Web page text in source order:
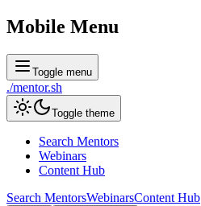
Mobile Menu
Toggle menu
./mentor.sh
Toggle theme
Search Mentors
Webinars
Content Hub
Search MentorsWebinarsContent Hub